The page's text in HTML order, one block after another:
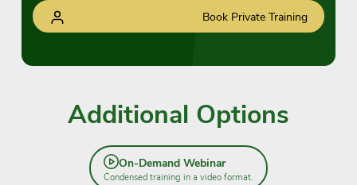
Book Private Training
Additional Options
On-Demand Webinar
Condensed training in a video format.